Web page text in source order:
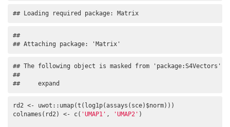
## Loading required package: Matrix
##
## Attaching package: 'Matrix'
## The following object is masked from 'package:S4Vectors':
##
##     expand
rd2 <- uwot::umap(t(log1p(assays(sce)$norm)))
colnames(rd2) <- c( 'UMAP1' , 'UMAP2' )